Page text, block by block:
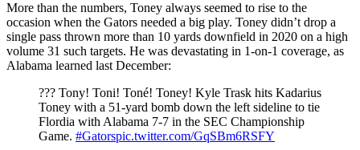
More than the numbers, Toney always seemed to rise to the
occasion when the Gators needed a big play. Toney didn’t drop a
single pass thrown more than 10 yards downfield in 2020 on a high
volume 31 such targets. He was devastating in 1-on-1 coverage, as
Alabama learned last December:
??? Tony! Toni! Toné! Toney! Kyle Trask hits Kadarius
Toney with a 51-yard bomb down the left sideline to tie
Flordia with Alabama 7-7 in the SEC Championship
Game. #Gatorspic.twitter.com/GqSBm6RSFY